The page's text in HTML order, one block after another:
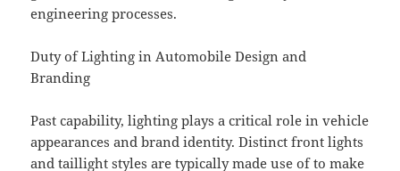
engineering processes.
Duty of Lighting in Automobile Design and
Branding
Past capability, lighting plays a critical role in vehicle
appearances and brand identity. Distinct front lights
and taillight styles are typically made use of to make